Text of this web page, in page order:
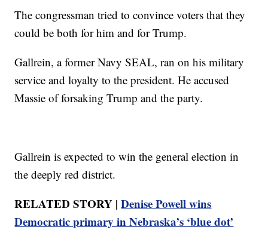
The congressman tried to convince voters that they
could be both for him and for Trump.
Gallrein, a former Navy SEAL, ran on his military
service and loyalty to the president. He accused
Massie of forsaking Trump and the party.
Gallrein is expected to win the general election in
the deeply red district.
RELATED STORY |Denise Powell wins
Democratic primary in Nebraska’s ‘blue dot’